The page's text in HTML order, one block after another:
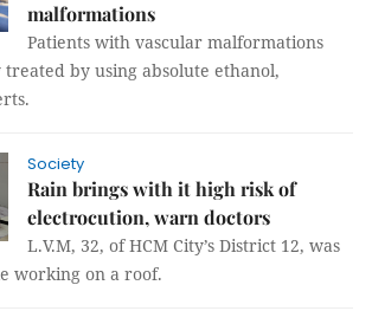
malformations
Patients with vascular malformations
by using absolute ethanol,
Society
Rain brings with it high risk of
electrocution, warn doctors
L.V.M, 32, of HCM City’s District 12, was
working on a roof.